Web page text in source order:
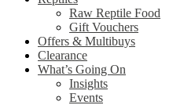
Raw Reptile Food
Gift Vouchers
Offers & Multibuys
Clearance
What’s Going On
Insights
Events